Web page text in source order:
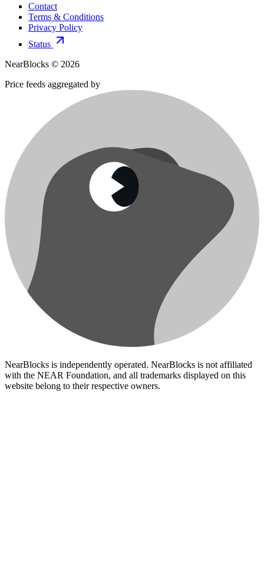
Contact
Terms & Conditions
Privacy Policy
Status
NearBlocks © 2026
Price feeds aggregated by
NearBlocks is independently operated. NearBlocks is not affiliated
with the NEAR Foundation, and all trademarks displayed on this
website belong to their respective owners.